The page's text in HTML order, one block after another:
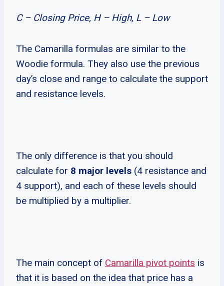
C – Closing Price, H – High, L – Low
The Camarilla formulas are similar to the
Woodie formula. They also use the previous
day’s close and range to calculate the support
and resistance levels.
The only difference is that you should
calculate for 8 major levels (4 resistance and
4 support), and each of these levels should
be multiplied by a multiplier.
The main concept of Camarilla pivot points is
that it is based on the idea that price has a